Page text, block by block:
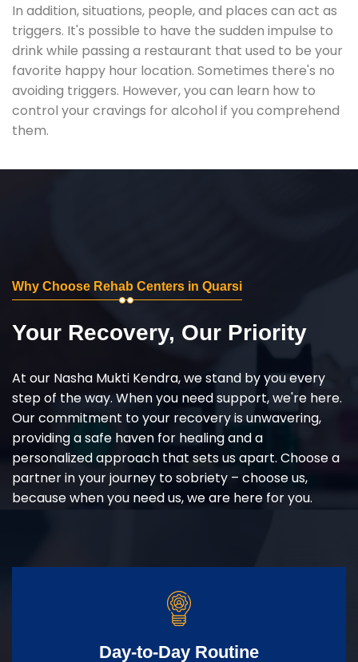
In addition, situations, people, and places can act as
triggers. It's possible to have the sudden impulse to
drink while passing a restaurant that used to be your
favorite happy hour location. Sometimes there's no
avoiding triggers. However, you can learn how to
control your cravings for alcohol if you comprehend
them.
Why Choose Rehab Centers in Quarsi
Your Recovery, Our Priority
At our Nasha Mukti Kendra, we stand by you every
step of the way. When you need support, we're here.
Our commitment to your recovery is unwavering,
providing a safe haven for healing and a
personalized approach that sets us apart. Choose a
partner in your journey to sobriety – choose us,
because when you need us, we are here for you.
Day-to-Day Routine